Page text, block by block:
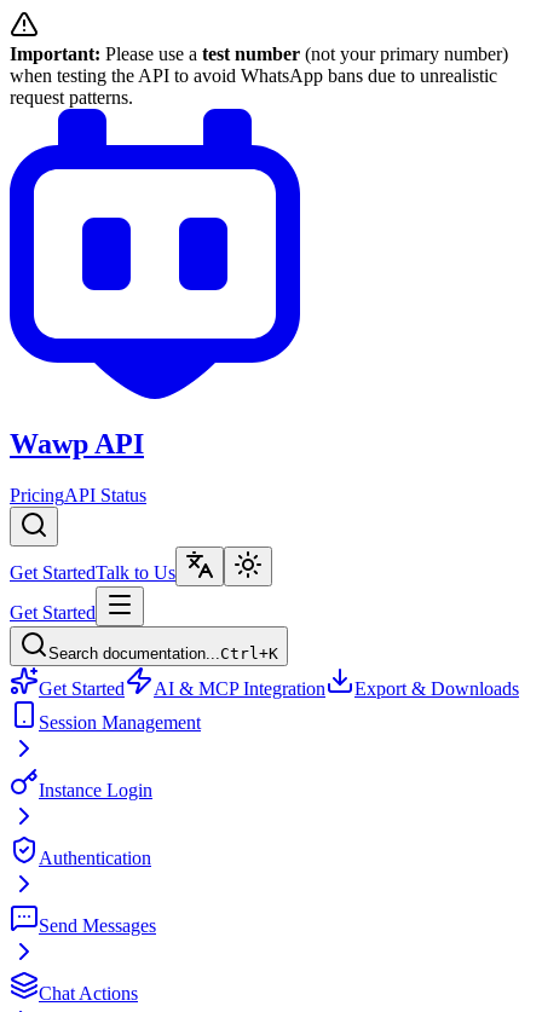
Important: Please use a test number (not your primary number)
when testing the API to avoid WhatsApp bans due to unrealistic
request patterns.
Wawp API
PricingAPI Status
Get StartedTalk to Us
Get Started
Search documentation... Ctrl+K
Get Started AI & MCP Integration
Export & Downloads
Session Management
Instance Login
Authentication
Send Messages
Chat Actions